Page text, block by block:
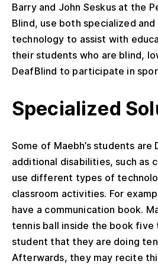
Barry and John Seskus at the
Blind, use both specialized and
technology to assist with
their students who are blind,
DeafBlind to participate in
Specialized
Some of Maebh’s students are
additional disabilities, such as
use different types of
classroom activities. For
have a communication book.
tennis ball inside the book five
student that they are doing
Afterwards, they may recite